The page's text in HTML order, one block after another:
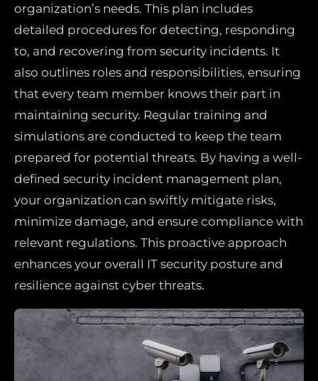
organization’s needs. This plan includes
detailed procedures for detecting, responding
to, and recovering from security incidents. It
also outlines roles and responsibilities, ensuring
that every team member knows their part in
maintaining security. Regular training and
simulations are conducted to keep the team
prepared for potential threats. By having a well-
defined security incident management plan,
your organization can swiftly mitigate risks,
minimize damage, and ensure compliance with
relevant regulations. This proactive approach
enhances your overall IT security posture and
resilience against cyber threats.